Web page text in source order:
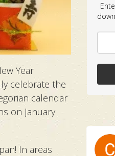
Year
celebrate the
calendar
on January
In areas